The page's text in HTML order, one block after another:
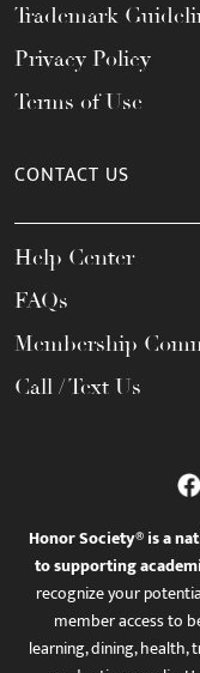
Trademark
Privacy Policy
Terms of Use
CONTACT US
Help Center
FAQs
Membership
Call / Text Us
Honor Society® is a
to supporting
recognize your
member access to
learning, dining, health,